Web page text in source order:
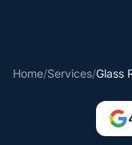
Home/Services/Glass